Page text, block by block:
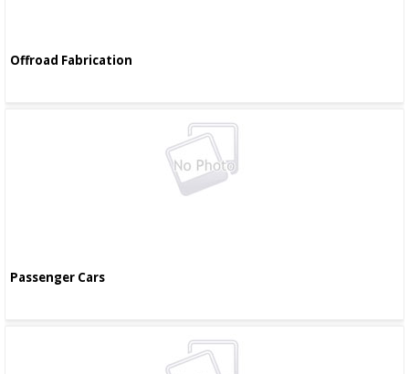
Offroad Fabrication
Passenger Cars